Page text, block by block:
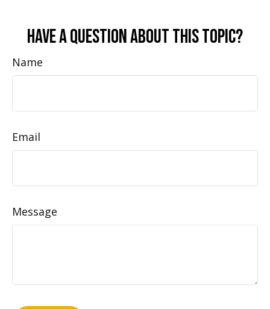
Have A Question About This Topic?
Name
Email
Message